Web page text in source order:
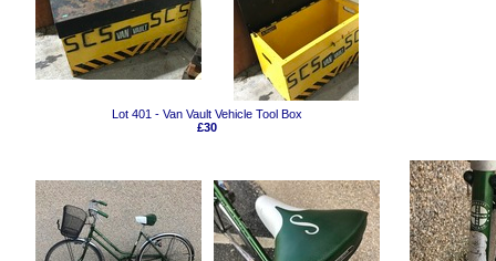
Lot 401 - Van Vault Vehicle Tool Box
£30